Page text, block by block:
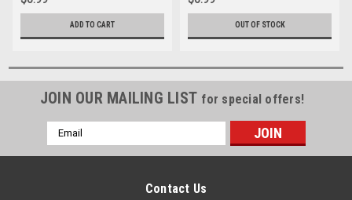
ADD TO CART OUT OF STOCK
JOIN OUR MAILING LIST for special offers!
Email
Address
Contact Us